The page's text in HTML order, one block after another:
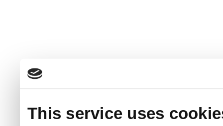
This service uses